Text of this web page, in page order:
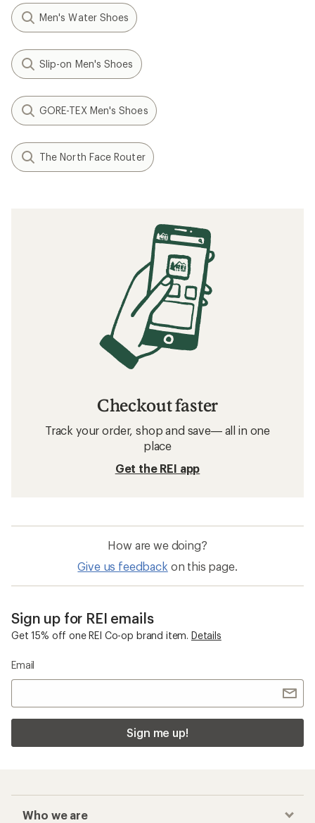
Men's Water Shoes
Slip-on Men's Shoes
GORE-TEX Men's Shoes
The North Face Router
Checkout faster
Track your order, shop and save— all in one
place
Get the REI app
How are we doing?
Give us feedback on this page.
Sign up for REI emails
Get 15% off one REI Co-op brand item. Details
Email
Sign me up!
Who we are